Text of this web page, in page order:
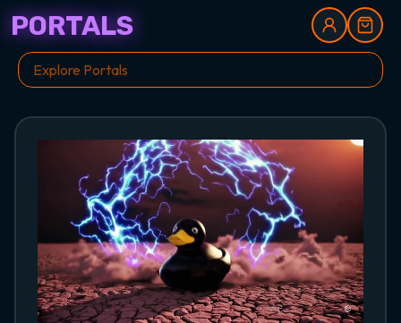
PORTALS